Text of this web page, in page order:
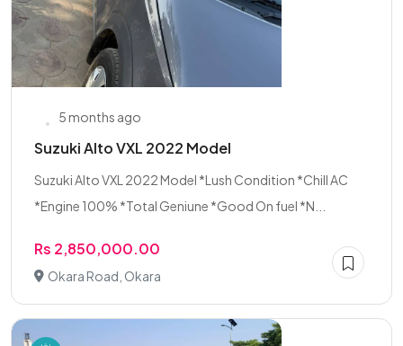
5 months ago
Suzuki Alto VXL 2022 Model
Suzuki Alto VXL 2022 Model *Lush Condition *Chill AC
*Engine 100% *Total Geniune *Good On fuel *N...
Rs 2,850,000.00
Okara Road, Okara